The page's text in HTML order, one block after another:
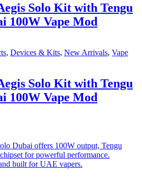
Solo Kit with Tengu
100W Vape Mod
, Devices & Kits, New Arrivals, Vape
Solo Kit with Tengu
100W Vape Mod
Dubai offers 100W output, Tengu
for powerful performance.
built for UAE vapers.